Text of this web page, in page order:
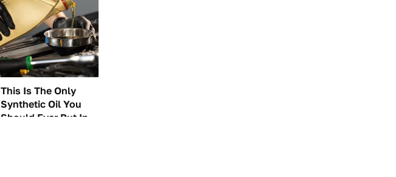
This Is The Only
Synthetic Oil You
Should Ever Put In